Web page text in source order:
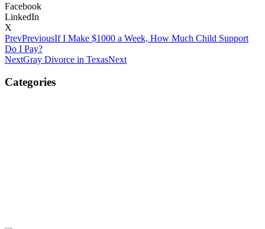
Facebook
LinkedIn
X
PrevPreviousIf I Make $1000 a Week, How Much Child Support
Do I Pay?
NextGray Divorce in TexasNext
Categories